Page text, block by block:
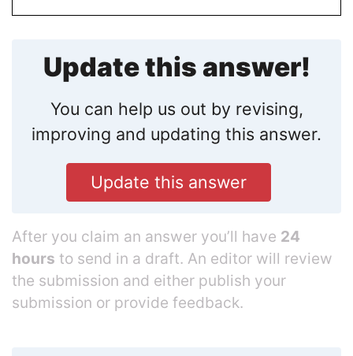
Update this answer!
You can help us out by revising,
improving and updating this answer.
Update this answer
After you claim an answer you’ll have 24
hours to send in a draft. An editor will review
the submission and either publish your
submission or provide feedback.